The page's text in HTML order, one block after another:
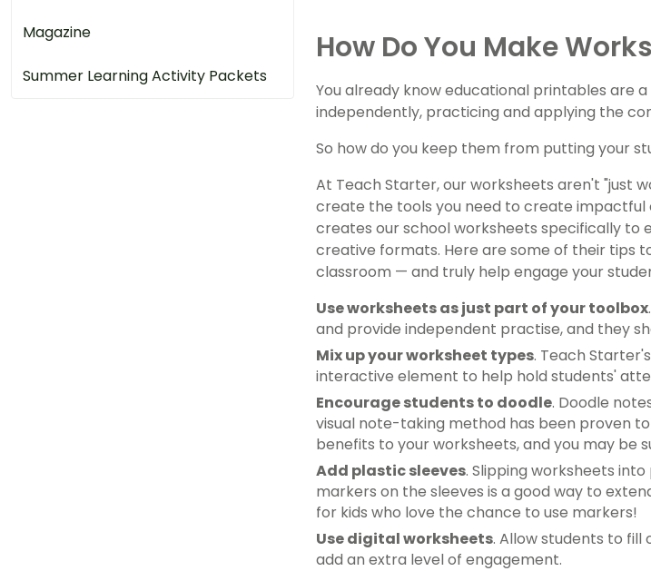
Magazine
Summer Learning Activity Packets
How Do You Make
You already know educational printables are
independently, practicing and applying the
So how do you keep them from putting your
At Teach Starter, our worksheets aren't "just
create the tools you need to create
creates our school worksheets specifically
creative formats. Here are some of their tips
classroom — and truly help engage your
Use worksheets as just part of your toolbox
and provide independent practise, and they
Mix up your worksheet types. Teach
interactive element to help hold students'
Encourage students to doodle. Doodle
visual note-taking method has been proven
benefits to your worksheets, and you may be
Add plastic sleeves. Slipping worksheets
markers on the sleeves is a good way to
for kids who love the chance to use markers!
Use digital worksheets. Allow students to
add an extra level of engagement.